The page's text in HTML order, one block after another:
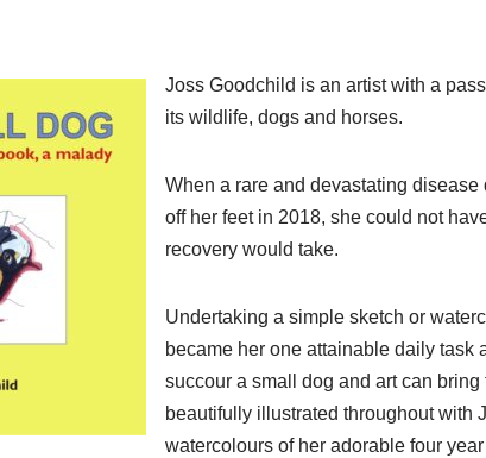
Joss Goodchild is an artist with a
its wildlife, dogs and horses.
When a rare and devastating
off her feet in 2018, she could not
recovery would take.
Undertaking a simple sketch or
became her one attainable daily task
succour a small dog and art can
beautifully illustrated throughout with
watercolours of her adorable four